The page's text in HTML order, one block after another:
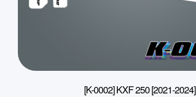
[K-0002] KXF 250 [2021-2024]